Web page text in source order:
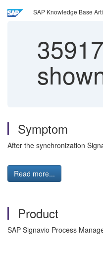
SAP Knowledge Base
Symptom
After the synchronization
Read more...
Product
SAP Signavio Process